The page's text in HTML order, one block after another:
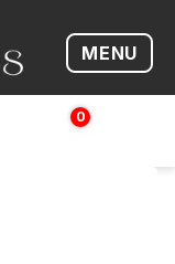
Open
MENU
0
$